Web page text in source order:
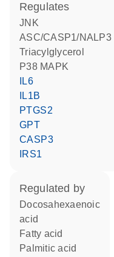
regulates
JNK
ASC/CASP1/NALP3
triacylglycerol
p38 MAPK
IL6
IL1B
PTGS2
GPT
CASP3
IRS1
regulated by
docosahexaenoic
acid
fatty acid
palmitic acid